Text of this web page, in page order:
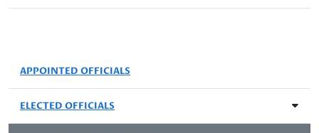
APPOINTED OFFICIALS
ELECTED OFFICIALS